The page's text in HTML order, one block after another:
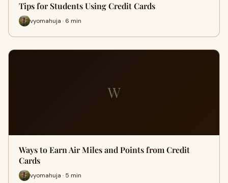
Tips for Students Using Credit Cards
vyomahuja · 6 min
W
Ways to Earn Air Miles and Points from Credit
Cards
vyomahuja · 5 min